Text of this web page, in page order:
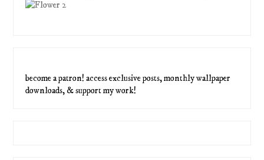
become a patron! access exclusive posts, monthly wallpaper
downloads, & support my work!